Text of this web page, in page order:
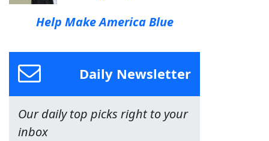
Help Make America Blue
Daily Newsletter
Our daily top picks right to your
inbox